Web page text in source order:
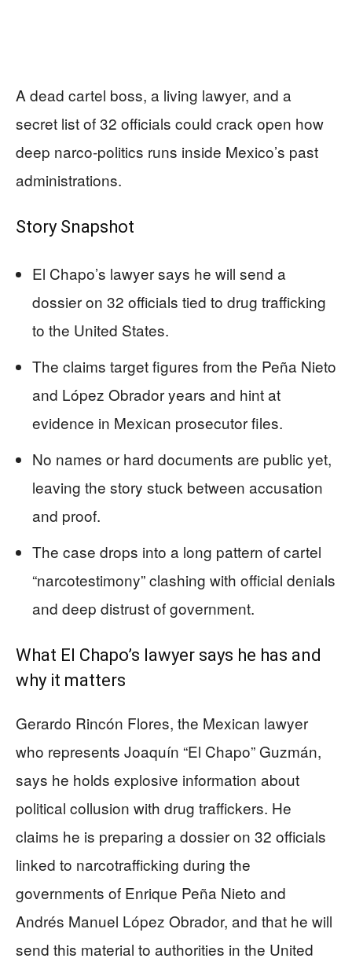
A dead cartel boss, a living lawyer, and a
secret list of 32 officials could crack open how
deep narco-politics runs inside Mexico’s past
administrations.
Story Snapshot
El Chapo’s lawyer says he will send a
dossier on 32 officials tied to drug trafficking
to the United States.
The claims target figures from the Peña Nieto
and López Obrador years and hint at
evidence in Mexican prosecutor files.
No names or hard documents are public yet,
leaving the story stuck between accusation
and proof.
The case drops into a long pattern of cartel
“narcotestimony” clashing with official denials
and deep distrust of government.
What El Chapo’s lawyer says he has and
why it matters
Gerardo Rincón Flores, the Mexican lawyer
who represents Joaquín “El Chapo” Guzmán,
says he holds explosive information about
political collusion with drug traffickers. He
claims he is preparing a dossier on 32 officials
linked to narcotrafficking during the
governments of Enrique Peña Nieto and
Andrés Manuel López Obrador, and that he will
send this material to authorities in the United